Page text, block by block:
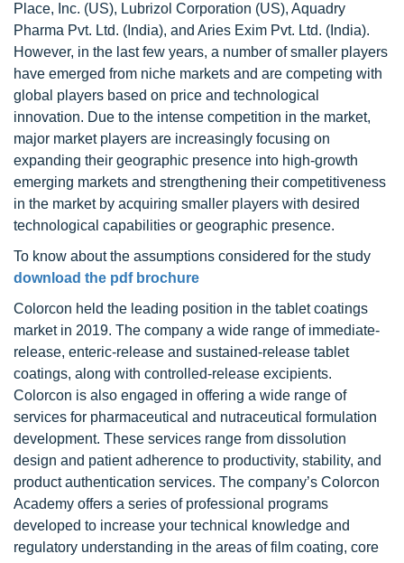
Place, Inc. (US), Lubrizol Corporation (US), Aquadry
Pharma Pvt. Ltd. (India), and Aries Exim Pvt. Ltd. (India).
However, in the last few years, a number of smaller players
have emerged from niche markets and are competing with
global players based on price and technological
innovation. Due to the intense competition in the market,
major market players are increasingly focusing on
expanding their geographic presence into high-growth
emerging markets and strengthening their competitiveness
in the market by acquiring smaller players with desired
technological capabilities or geographic presence.
To know about the assumptions considered for the study
download the pdf brochure
Colorcon held the leading position in the tablet coatings
market in 2019. The company a wide range of immediate-
release, enteric-release and sustained-release tablet
coatings, along with controlled-release excipients.
Colorcon is also engaged in offering a wide range of
services for pharmaceutical and nutraceutical formulation
development. These services range from dissolution
design and patient adherence to productivity, stability, and
product authentication services. The company’s Colorcon
Academy offers a series of professional programs
developed to increase your technical knowledge and
regulatory understanding in the areas of film coating, core